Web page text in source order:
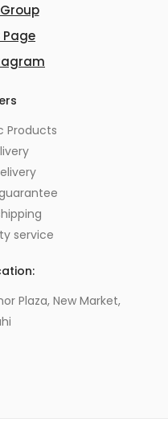
Group
Page
Products
service
Plaza, New Market,